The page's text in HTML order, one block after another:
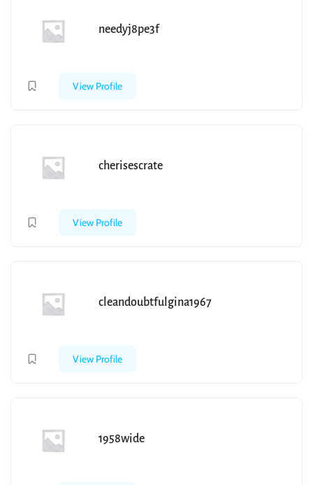
needyj8pe3f
View Profile
cherisescrate
View Profile
cleandoubtfulgina1967
View Profile
1958wide